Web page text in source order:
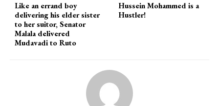
Like an errand boy
delivering his elder sister
to her suitor, Senator
Malala delivered
Mudavadi to Ruto
Hussein Mohammed is a
Hustler!